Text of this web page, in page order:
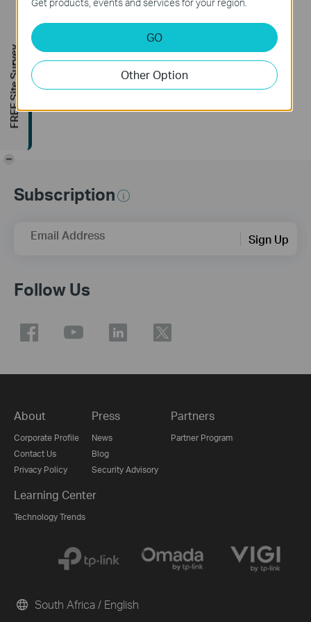
Release Note >
Bug Fixes
1. Fixed the gray screen issue during video recording in
complex scenes on the S385DPS model.
2. Fixed the issue where the personal version frequently
requested the device list from the cloud.
3. Fixed some known issues.
Subscription
Email Address Sign Up
Follow Us
About
Corporate Profile
Contact Us
Privacy Policy
Press
News
Blog
Security Advisory
Partners
Partner Program
Learning Center
Technology Trends
South Africa / English
Get products, events and services for your region.
GO
Other Option
FREE Site Survey